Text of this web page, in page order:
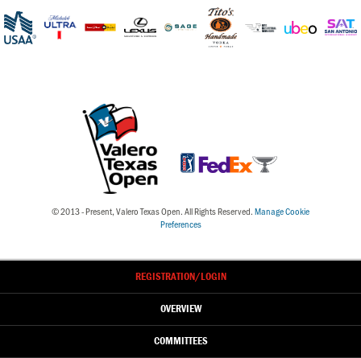
© 2013 - Present, Valero Texas Open. All Rights Reserved.Manage Cookie
Preferences
REGISTRATION/LOGIN
OVERVIEW
COMMITTEES